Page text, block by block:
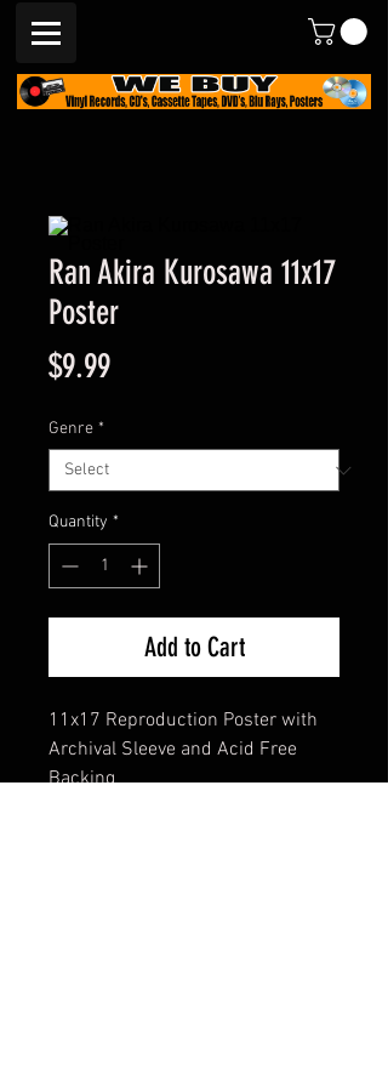
Ran Akira Kurosawa 11x17
Poster
$9.99Price
Genre *
Quantity *
Add to Cart
11x17 Reproduction Poster with
Archival Sleeve and Acid Free
Backing